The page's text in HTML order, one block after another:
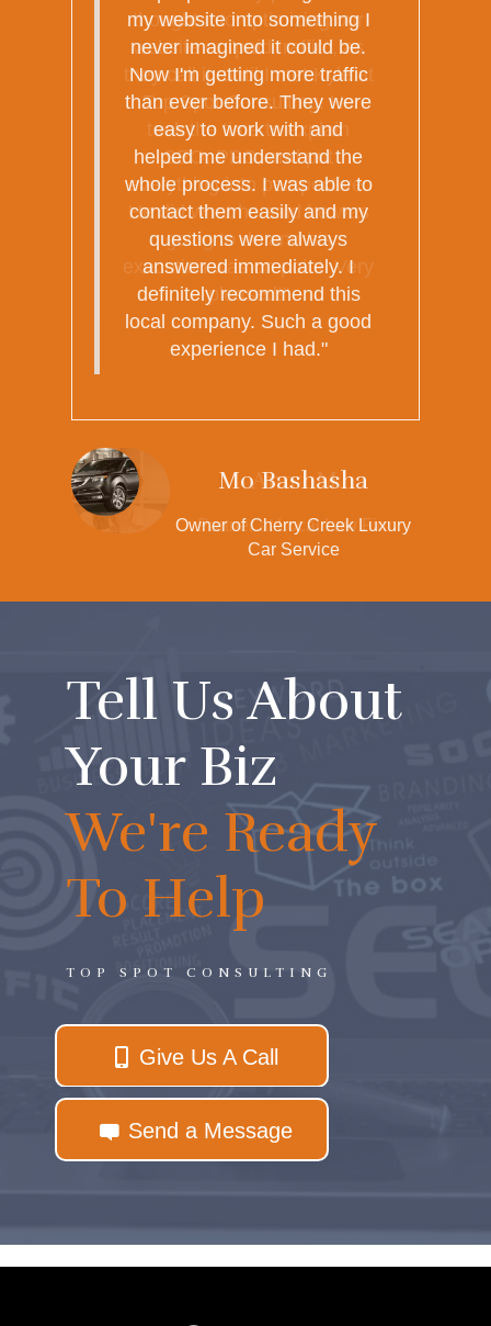
thought into optimizing our
website or "paid traffic", as
they call it, until I met Kyle at
Top Spot Consulting. He
took the time to explain
SEO, PPC, and put
everything into perspective.
He did what he said he was
going to do and his
execution was on point. Very
pleased!"
Anna M.
Partner at Local Law Firm
Tell Us About
Your Biz
We're Ready
To Help
TOP SPOT CONSULTING
Give Us A Call
Send a Message